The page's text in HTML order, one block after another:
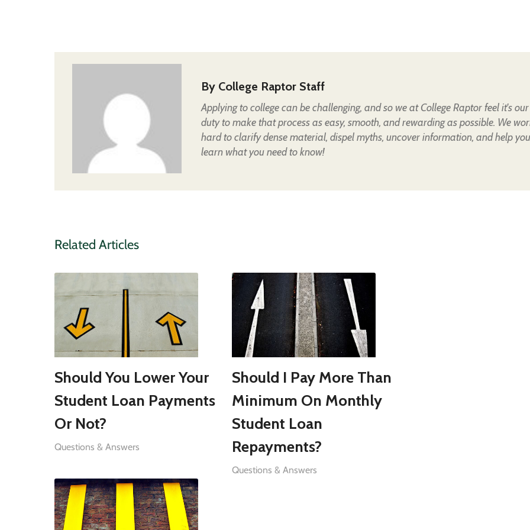
By College Raptor Staff
Applying to college can be challenging, and so we at College Raptor feel it's our
duty to make that process as easy, smooth, and rewarding as possible. We
hard to clarify dense material, dispel myths, uncover information, and help you
learn what you need to know!
Related Articles
Should You Lower Your
Student Loan Payments
Or Not?
Questions & Answers
Should I Pay More Than
Minimum On Monthly
Student Loan
Repayments?
Questions & Answers